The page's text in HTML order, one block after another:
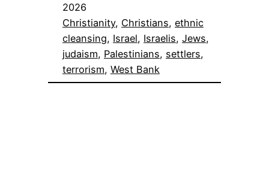
2026
Christianity, Christians, ethnic
cleansing, Israel, Israelis, Jews
judaism, Palestinians, settlers
terrorism, West Bank